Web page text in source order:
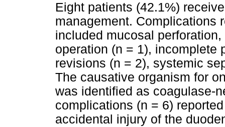
Eight patients (42.1%)
management. Complications
included mucosal
operation (n = 1), incomplete
revisions (n = 2), systemic
The causative organism for
was identified as coagulase-
complications (n = 6)
accidental injury of the